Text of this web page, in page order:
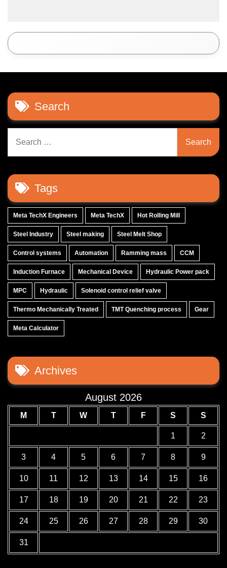
Search
for:
Tags
Meta TechX Engineers Meta TechX Hot Rolling Mill
Steel Industry Steel making Steel Melt Shop
Control systems Automation Ramming mass CCM
Induction Furnace Mechanical Device Hydraulic Power pack
MPC Hydraulic Solenoid control relief valve
Thermo Mechanically Treated TMT Quenching process Gear
Meta Calculator
Archives
August 2026
M T W T F S S
1 2
3 4 5 6 7 8 9
10 11 12 13 14 15 16
17 18 19 20 21 22 23
24 25 26 27 28 29 30
31